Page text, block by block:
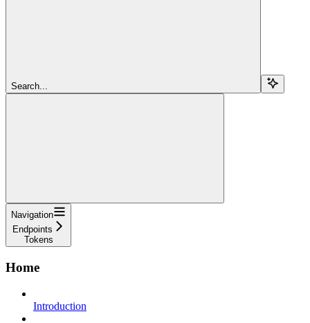
Search...
Navigation
Endpoints
Tokens
Home
Introduction